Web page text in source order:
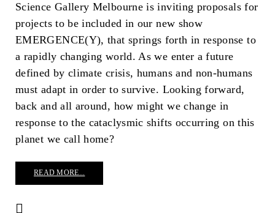
Science Gallery Melbourne is inviting proposals for
projects to be included in our new show
EMERGENCE(Y), that springs forth in response to
a rapidly changing world. As we enter a future
defined by climate crisis, humans and non-humans
must adapt in order to survive. Looking forward,
back and all around, how might we change in
response to the cataclysmic shifts occurring on this
planet we call home?
READ MORE...